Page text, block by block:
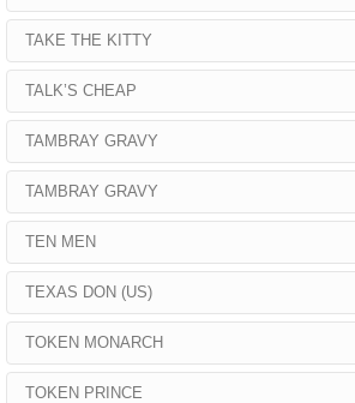
TAKE THE KITTY
TALK’S CHEAP
TAMBRAY GRAVY
TAMBRAY GRAVY
TEN MEN
TEXAS DON (US)
TOKEN MONARCH
TOKEN PRINCE